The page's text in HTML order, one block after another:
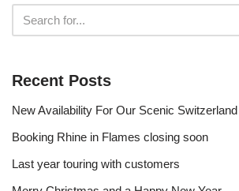
Recent Posts
New Availability For Our Scenic Switzerland
Booking Rhine in Flames closing soon
Last year touring with customers